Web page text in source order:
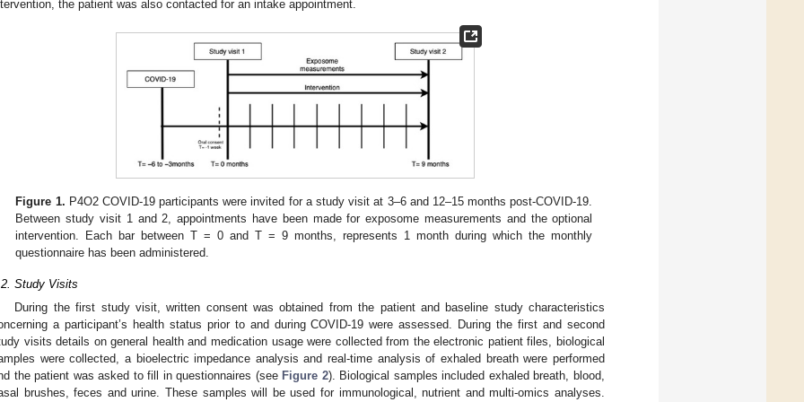
the patient was also contacted for an intake appointment.
Figure 1. P4O2 COVID-19 participants were invited for a study visit at 3–6 and 12–15 months post-COVID-19.
Between study visit 1 and 2, appointments have been made for exposome measurements and the optional
intervention. Each bar between T = 0 and T = 9 months, represents 1 month during which the monthly
questionnaire has been administered.
Study Visits
During the first study visit, written consent was obtained from the patient and baseline study characteristics
a participant’s health status prior to and during COVID-19 were assessed. During the first and second
visits details on general health and medication usage were collected from the electronic patient files, biological
were collected, a bioelectric impedance analysis and real-time analysis of exhaled breath were performed
the patient was asked to fill in questionnaires (see Figure 2). Biological samples included exhaled breath, blood,
brushes, feces and urine. These samples will be used for immunological, nutrient and multi-omics analyses.